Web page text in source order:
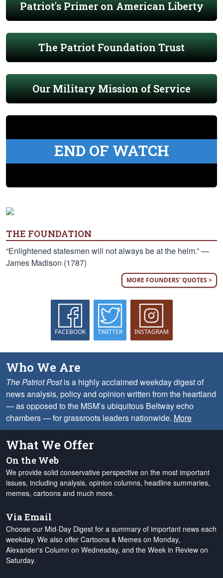
Patriot's Primer on American Liberty
The Patriot Foundation Trust
Our Military Mission of Service
END OF WATCH
THE FOUNDATION
“Enlightened statesmen will not always be at the helm.” —
James Madison (1787)
MORE FOUNDERS' QUOTES >
FACEBOOK TWITTER INSTAGRAM
Who We Are
The Patriot Postis a highly acclaimed weekday digest of
news analysis, policy and opinion written from the heartland
— as opposed to the MSM’s ubiquitous Beltway echo
chambers — for grassroots leaders nationwide. More
What We Offer
On the Web
We provide solid conservative perspective on the most important
issues, including analysis, opinion columns, headline summaries,
memes, cartoons and much more.
Via Email
Choose our Mid-Day Digest for a summary of important news each
weekday. We also offer Cartoons & Memes on Monday,
Alexander's Column on Wednesday, and the Week in Review on
Saturday.